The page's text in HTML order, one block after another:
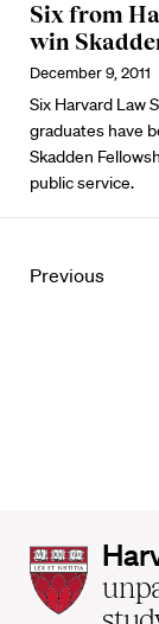
Six from
win
December 9, 2011
Six Harvard Law
graduates have
Skadden
public service.
Previous
Law